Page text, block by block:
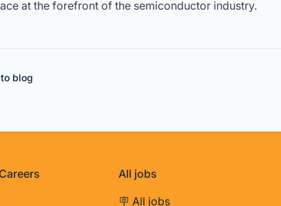
at the forefront of the semiconductor industry.
blog
All jobs
🪧 All jobs